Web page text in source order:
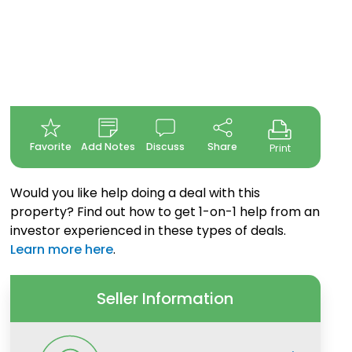
Favorite Add Notes Discuss Share Print
Would you like help doing a deal with this
property? Find out how to get 1-on-1 help from an
investor experienced in these types of deals.
Learn more here.
Seller Information